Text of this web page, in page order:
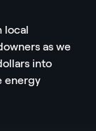
local
as we
into
energy